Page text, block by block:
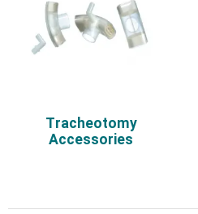
Τracheotomy
Accessories